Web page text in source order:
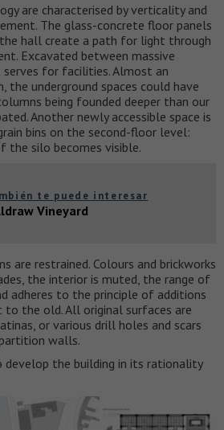
are characterised by verticality and
The glass-concrete floor panels
hall create a path for light through
Excavated between massive
for facilities. Almost an
the underground spaces could have
being founded deeper than our
Another newly accessible space is
bins on the second-floor level:
the silo becomes visible.
te puede interesar
Vineyard
are restrained. Colours and brickworks
the interior is muted, the range of
adheres to the principle of additions
the old. All original surfaces are
or various drill holes and scars
walls.
develop the building in its rationality